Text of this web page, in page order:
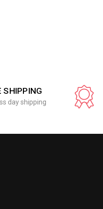
SHIPPING
day shipping